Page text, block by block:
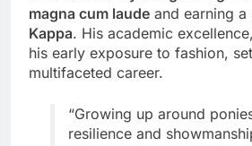
magna cum laude and earning a
Kappa. His academic
his early exposure to fashion,
multifaceted career.
“Growing up around
resilience and